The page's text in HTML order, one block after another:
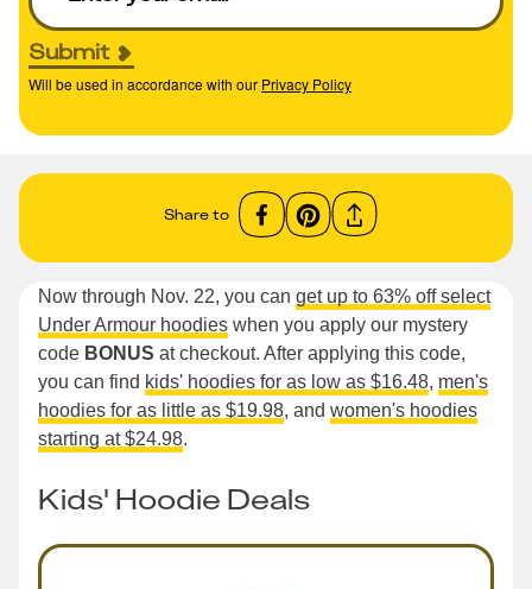
Submit
Will be used in accordance with our Privacy Policy
Share to
Now through Nov. 22, you can get up to 63% off select
Under Armour hoodies when you apply our mystery
code BONUS at checkout. After applying this code,
you can find kids' hoodies for as low as $16.48, men's
hoodies for as little as $19.98, and women's hoodies
starting at $24.98.
Kids' Hoodie Deals